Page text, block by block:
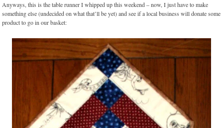
Anyways, this is the table runner I whipped up this weekend – now, I just have to make
something else (undecided on what that’ll be yet) and see if a local business will donate some
product to go in our basket: